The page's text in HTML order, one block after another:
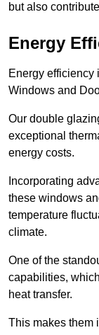
but also
Energy
Energy efficiency
Windows and
Our double
exceptional
energy costs.
Incorporating
these windows
temperature
climate.
One of the
capabilities,
heat transfer.
This makes them